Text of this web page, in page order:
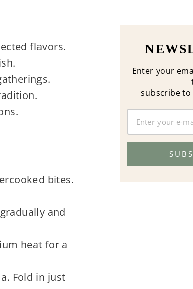
flavors.
bites.
and
heat for a
Fold in just
Enter your
subscribe